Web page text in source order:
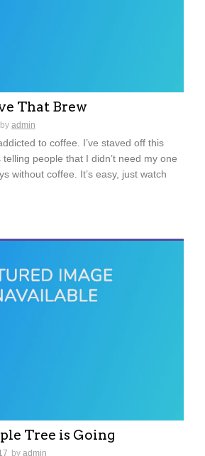
That Brew
by admin
to coffee. I’ve staved off this
people that I didn’t need my one
without coffee. It’s easy, just watch
Tree is Going
by admin